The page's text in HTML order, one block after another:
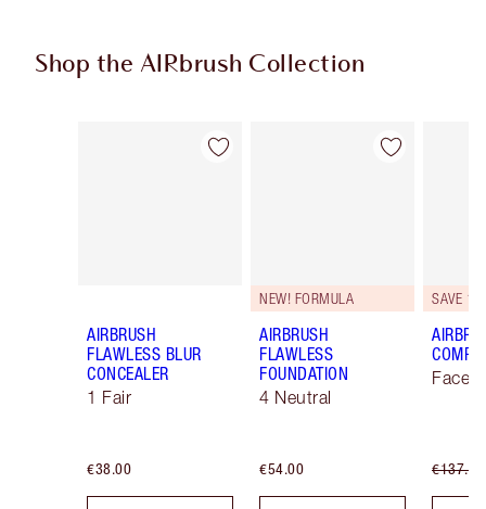
Shop the AIRbrush Collection
Item 1 of 48
AIRBRUSH
FLAWLESS BLUR
CONCEALER
1 Fair
€38.00
Item 2 of 48
NEW! FORMULA
AIRBRUSH
FLAWLESS
FOUNDATION
4 Neutral
€54.00
SAVE
Face
€137.00